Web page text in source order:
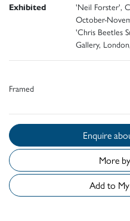
Exhibited
'Neil Forster',
October-
'Chris Beetles
Gallery,
Framed
More